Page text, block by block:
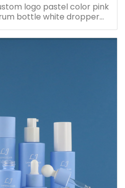
logo pastel color pink
bottle white dropper
bottle